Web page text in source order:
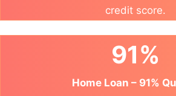
credit score.
91%
Home Loan – 91%